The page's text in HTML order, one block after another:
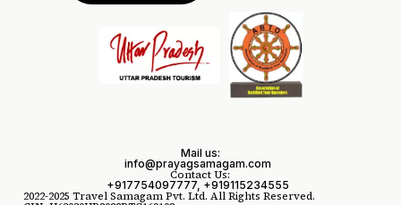
2022-2025 Travel Samagam Pvt. Ltd. All Rights Reserved.
Contact Us:
+917754097777, +919115234555
Mail us:
info@prayagsamagam.com